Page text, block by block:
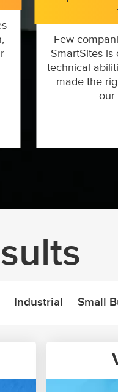
Few
SmartSites
technical
made the
our
Industrial Small